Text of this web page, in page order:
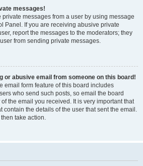
messages!
messages from a user by using message
Panel. If you are receiving abusive private
report the messages to the moderators; they
from sending private messages.
or abusive email from someone on this board!
email form feature of this board includes
who send such posts, so email the board
the email you received. It is very important that
contain the details of the user that sent the email.
take action.